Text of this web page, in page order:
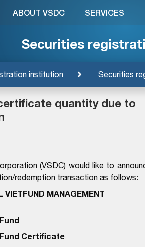
Securities
institution Securities
ABOUT VSDC SERVICES
quantity due to
(VSDC) would like to
redemption transaction as follows:
VIETFUND MANAGEMENT
Fund Certificate